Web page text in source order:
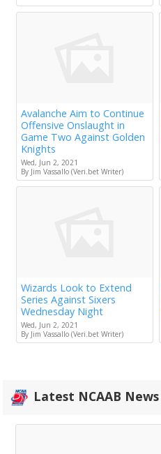
Avalanche Aim to Continue
Offensive Onslaught in
Game Two Against Golden
Knights
Wed, Jun 2, 2021
By Jim Vassallo (Veri.bet Writer)
Wizards Look to Extend
Series Against Sixers
Wednesday Night
Wed, Jun 2, 2021
By Jim Vassallo (Veri.bet Writer)
Latest NCAAB News